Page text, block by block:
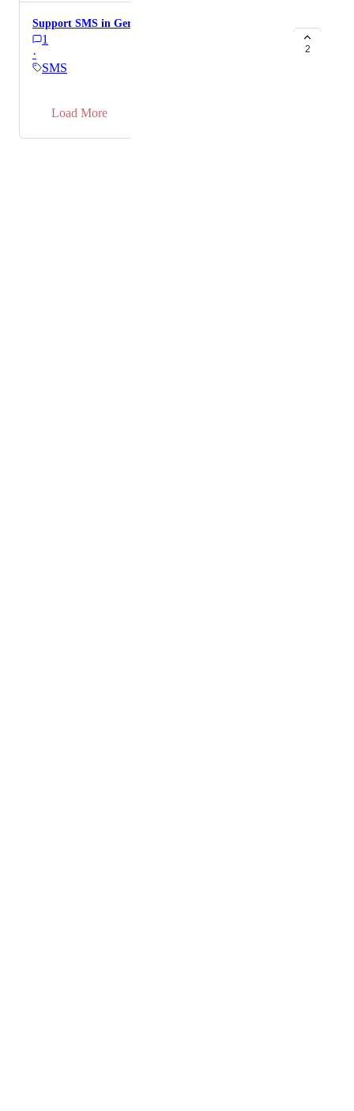
Support SMS in Germany
1
·
SMS
2
Load More